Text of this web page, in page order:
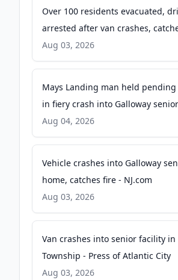
Over 100 residents evacuated,
arrested after van crashes,
senior living facility in Galloway,
Philadelphia
Aug 03, 2026
Mays Landing man held
in fiery crash into Galloway
Breaking AC News
Aug 04, 2026
Vehicle crashes into Galloway
home, catches fire - NJ.com
Aug 03, 2026
Van crashes into senior facility in
Township - Press of Atlantic City
Aug 03, 2026